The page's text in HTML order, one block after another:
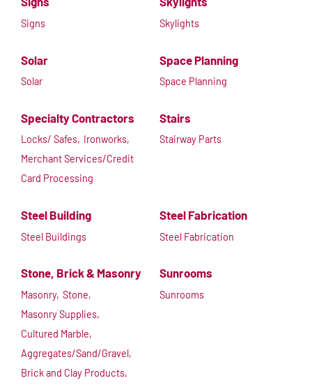
Signs Skylights
Solar
Solar
Space Planning
Space Planning
Specialty Contractors
Locks/ Safes, Ironworks,
Merchant Services/Credit
Card Processing
Stairs
Stairway Parts
Steel Building
Steel Buildings
Steel Fabrication
Steel Fabrication
Stone, Brick & Masonry
Masonry, Stone,
Masonry Supplies,
Cultured Marble,
Aggregates/Sand/Gravel,
Brick and Clay Products,
Sunrooms
Sunrooms